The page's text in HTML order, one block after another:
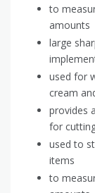
to
amounts
large
used for
cream
provides
for
used to
items
to